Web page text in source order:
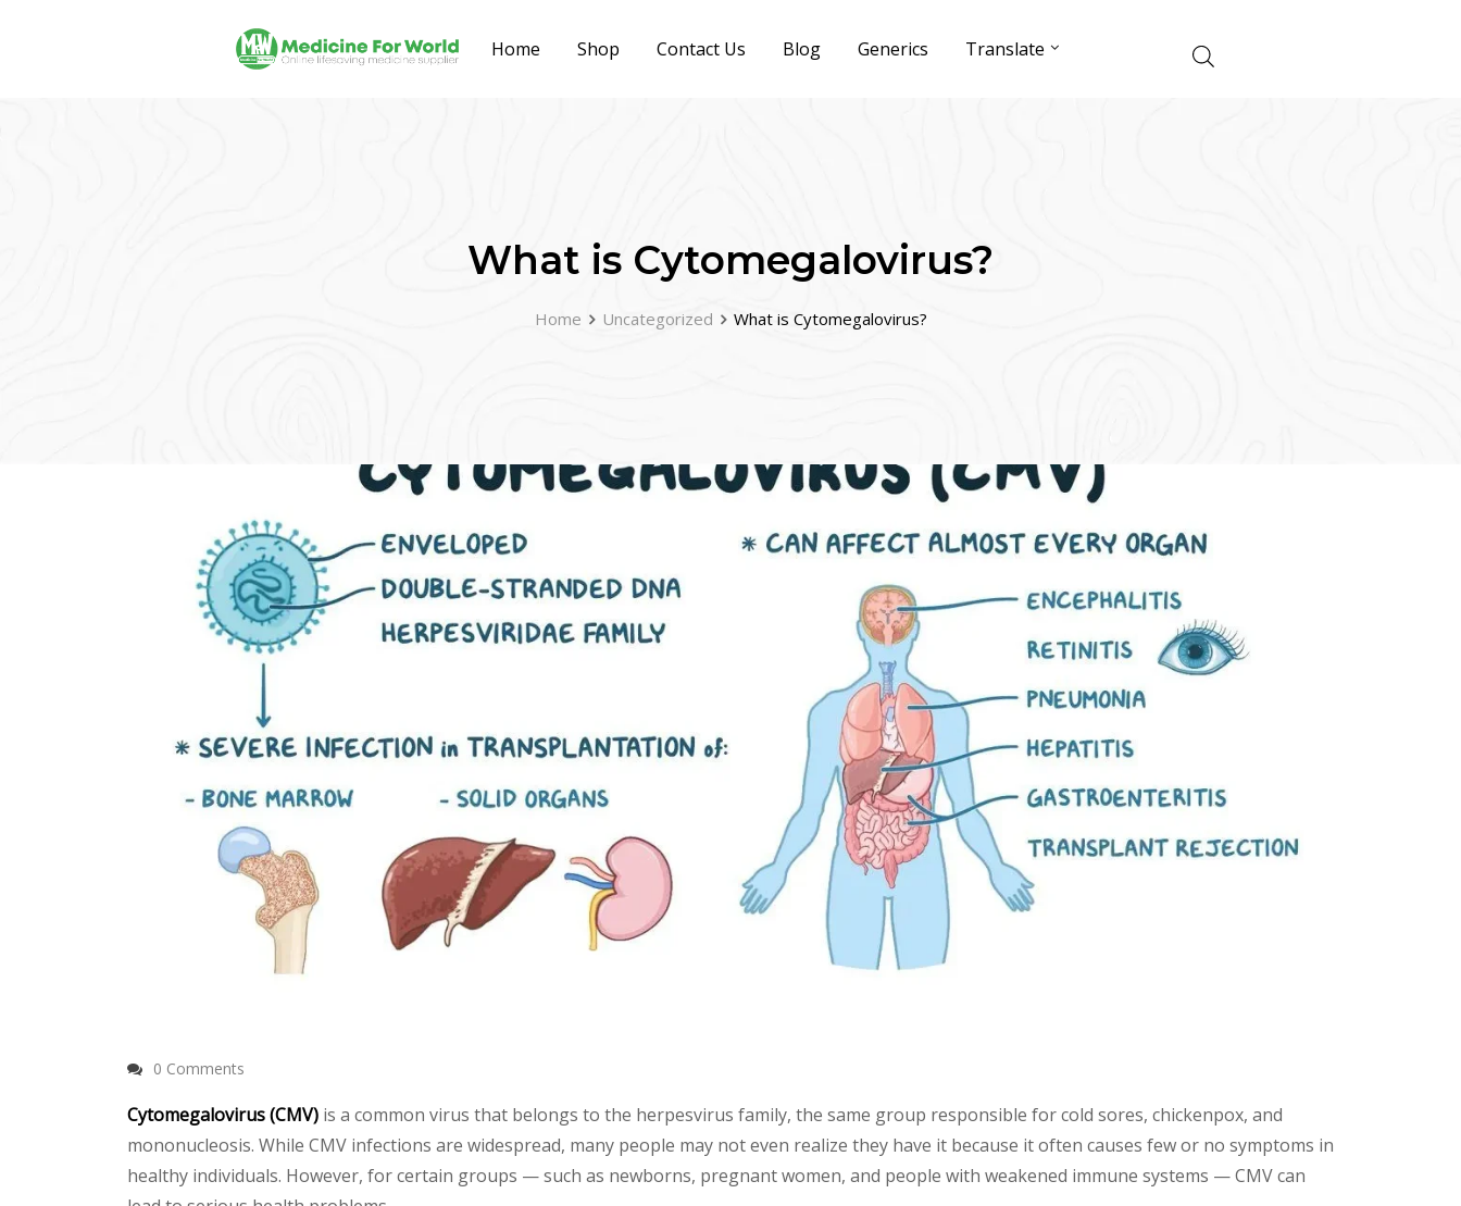
Home Shop Contact Us Blog Generics Translate
What is Cytomegalovirus?
Home Uncategorized What is Cytomegalovirus?
0 Comments
Cytomegalovirus (CMV) is a common virus that belongs to the herpesvirus family, the same group responsible for cold sores, chickenpox, and
mononucleosis. While CMV infections are widespread, many people may not even realize they have it because it often causes few or no symptoms in
healthy individuals. However, for certain groups — such as newborns, pregnant women, and people with weakened immune systems — CMV can